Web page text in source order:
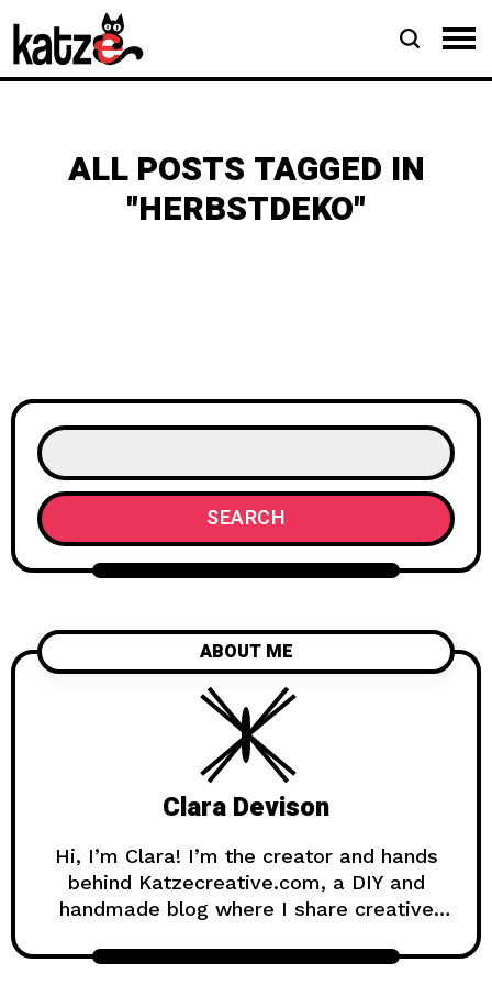
ALL POSTS TAGGED IN
"HERBSTDEKO"
SEARCH
ABOUT ME
Clara Devison
Hi, I’m Clara! I’m the creator and hands
behind Katzecreative.com, a DIY and
handmade blog where I share creative
projects for anyone who loves making